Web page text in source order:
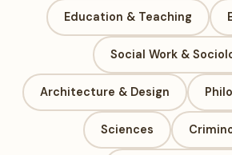
Education & Teaching
Social Work &
Architecture & Design
Sciences